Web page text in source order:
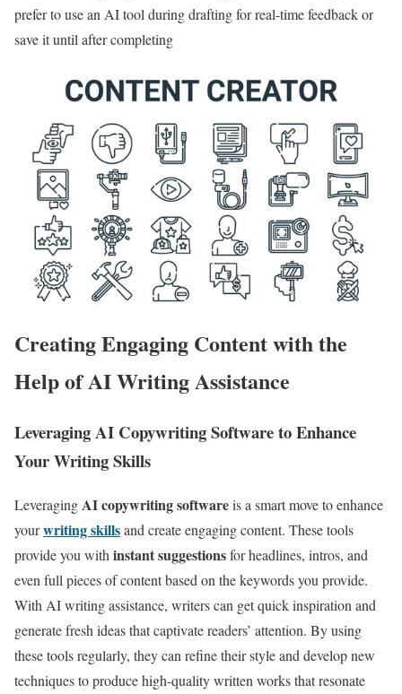
prefer to use an AI tool during drafting for real-time feedback or
save it until after completing
Creating Engaging Content with the
Help of AI Writing Assistance
Leveraging AI Copywriting Software to Enhance
Your Writing Skills
LeveragingAI copywriting softwareis a smart move to enhance
yourwriting skillsand create engaging content. These tools
provide you with instant suggestionsfor headlines, intros, and
even full pieces of content based on the keywords you provide.
With AI writing assistance, writers can get quick inspiration and
generate fresh ideas that captivate readers’ attention. By using
these tools regularly, they can refine their style and develop new
techniques to produce high-quality written works that resonate